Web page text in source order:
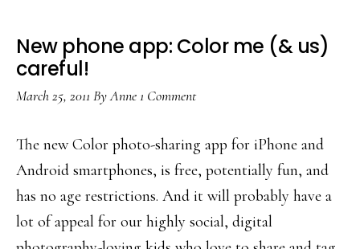
New phone app: Color me (& us)
careful!
March 25, 2011 ByAnne1 Comment
The new Color photo-sharing app for iPhone and
Android smartphones, is free, potentially fun, and
has no age restrictions. And it will probably have a
lot of appeal for our highly social, digital